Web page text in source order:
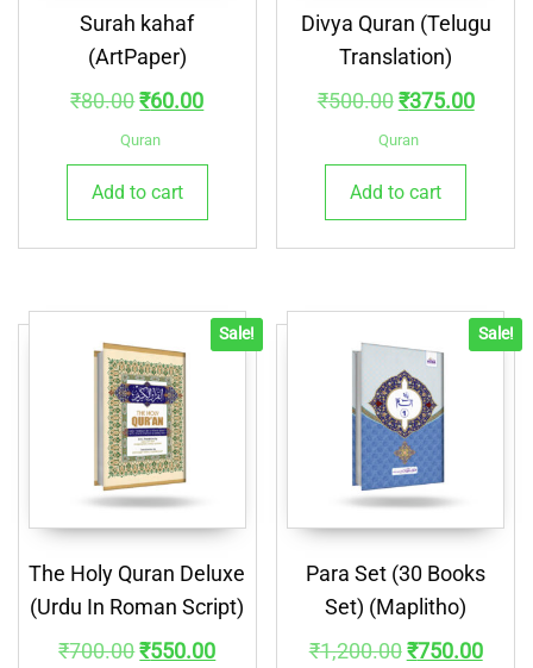
Surah kahaf
(ArtPaper)
₹80.00Original
price
was:
₹80.00.
₹60.00Current
is:
Quran
Add to cart
Divya Quran (Telugu
Translation)
₹500.00 Original
price
was:
₹500.00.
₹375.00
Quran
Add to cart
Sale!
The Holy Quran Deluxe
(Urdu In Roman Script)
₹700.00Original
₹550.00Current
Sale!
Para Set (30 Books
Set) (Maplitho)
₹1,200.00 Original
₹750.00